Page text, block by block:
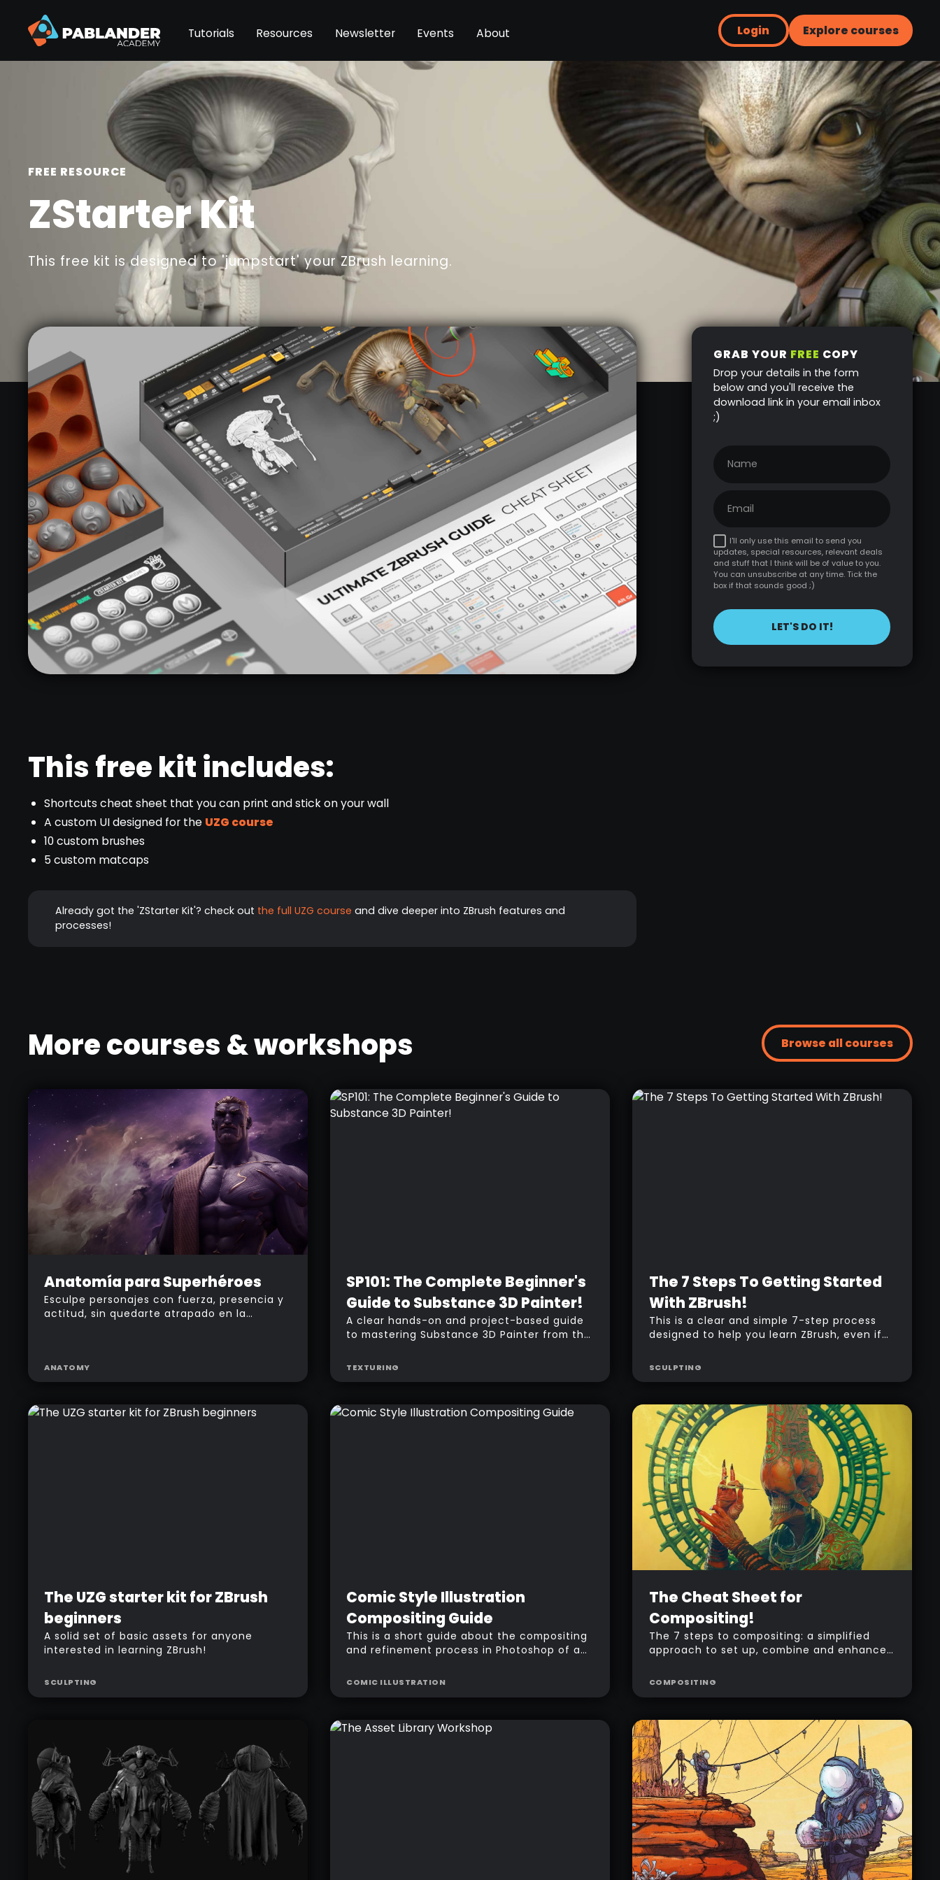
Tutorials Resources Newsletter Events About Login Explore courses
FREE RESOURCE
ZStarter Kit
This free kit is designed to 'jumpstart' your ZBrush learning.
This free kit includes:
Shortcuts cheat sheet that you can print and stick on your wall
A custom UI designed for the UZG course
10 custom brushes
5 custom matcaps
Already got the 'ZStarter Kit'? check out the full UZG course and dive deeper into ZBrush features and
processes!
GRAB YOUR FREE COPY
Drop your details in the form
below and you'll receive the
download link in your email inbox
;)
I'll only use this email to send you
updates, special resources, relevant deals
and stuff that I think will be of value to you.
You can unsubscribe at any time. Tick the
box if that sounds good ;)
LET'S DO IT!
More courses & workshops Browse all courses
Intermediate
Anatomía para Superhéroes
Esculpe personajes con fuerza, presencia y
actitud, sin quedarte atrapado en la
ANATOMY
Beginner
SP101: The Complete Beginner's
Guide to Substance 3D Painter!
A clear hands-on and project-based guide
to mastering Substance 3D Painter from the
TEXTURING
Beginner Free
The 7 Steps To Getting Started
With ZBrush!
This is a clear and simple 7-step process
designed to help you learn ZBrush, even if
guides you through the basics, making it
take their first steps into the world of digital
sculpting!
SCULPTING
Beginner Free
The UZG starter kit for ZBrush
beginners
A solid set of basic assets for anyone
interested in learning ZBrush!
SCULPTING
Intermediate Free
Comic Style Illustration
Compositing Guide
This is a short guide about the compositing
and refinement process in Photoshop of a
ZBrush BPR passes.
COMIC ILLUSTRATION
Advanced Free
The Cheat Sheet for
Compositing!
The 7 steps to compositing: a simplified
approach to set up, combine and enhance
COMPOSITING